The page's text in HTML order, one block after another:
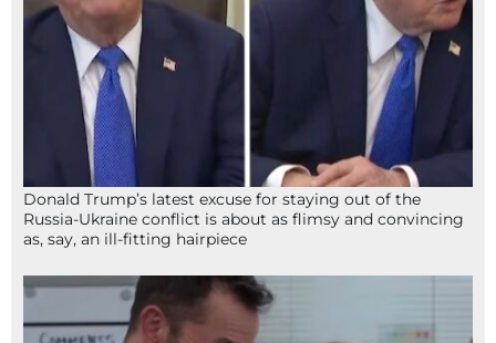
Donald Trump’s latest excuse for staying out of the
Russia-Ukraine conflict is about as flimsy and convincing
as, say, an ill-fitting hairpiece